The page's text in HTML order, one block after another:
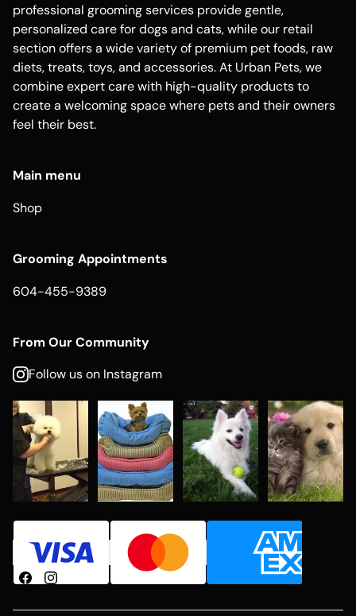
professional grooming services provide gentle,
personalized care for dogs and cats, while our retail
section offers a wide variety of premium pet foods, raw
diets, treats, toys, and accessories. At Urban Pets, we
combine expert care with high-quality products to
create a welcoming space where pets and their owners
feel their best.
Main menu
Shop
Grooming Appointments
604-455-9389
From Our Community
Follow us on Instagram